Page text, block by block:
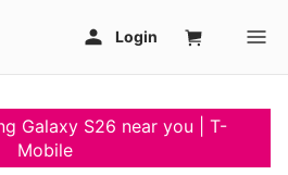
Galaxy S26 near you | T-
Mobile